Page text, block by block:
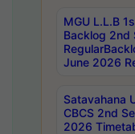
MGU L.L.B
Backlog 2nd
June 2026
Satavahana
CBCS 2nd
2026